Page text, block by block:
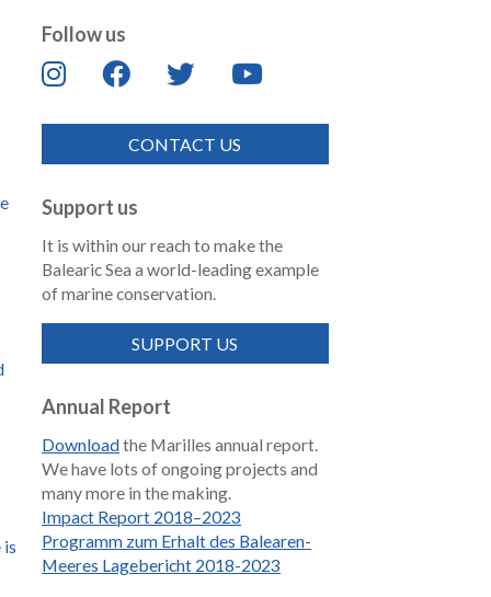
Follow us
CONTACT US
Support us
It is within our reach to make the
Balearic Sea a world-leading example
of marine conservation.
SUPPORT US
Annual Report
Downloadthe Marilles annual report.
We have lots of ongoing projects and
many more in the making.
Impact Report 2018–2023
Programm zum Erhalt des Balearen-
Meeres Lagebericht 2018-2023